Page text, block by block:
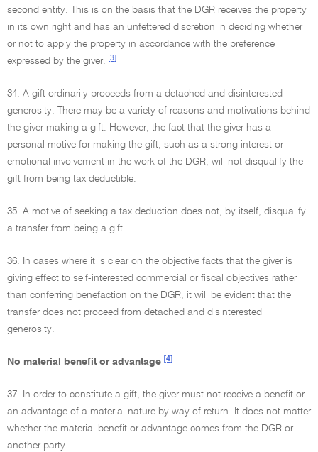
second entity. This is on the basis that the DGR receives the property
in its own right and has an unfettered discretion in deciding whether
or not to apply the property in accordance with the preference
expressed by the giver.
[3]
34. A gift ordinarily proceeds from a detached and disinterested
generosity. There may be a variety of reasons and motivations behind
the giver making a gift. However, the fact that the giver has a
personal motive for making the gift, such as a strong interest or
emotional involvement in the work of the DGR, will not disqualify the
gift from being tax deductible.
35. A motive of seeking a tax deduction does not, by itself, disqualify
a transfer from being a gift.
36. In cases where it is clear on the objective facts that the giver is
giving effect to self-interested commercial or fiscal objectives rather
than conferring benefaction on the DGR, it will be evident that the
transfer does not proceed from detached and disinterested
generosity.
No material benefit or advantage [4]
37. In order to constitute a gift, the giver must not receive a benefit or
an advantage of a material nature by way of return. It does not matter
whether the material benefit or advantage comes from the DGR or
another party.